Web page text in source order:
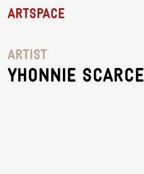
Artspace
Artist
Yhonnie Scarce